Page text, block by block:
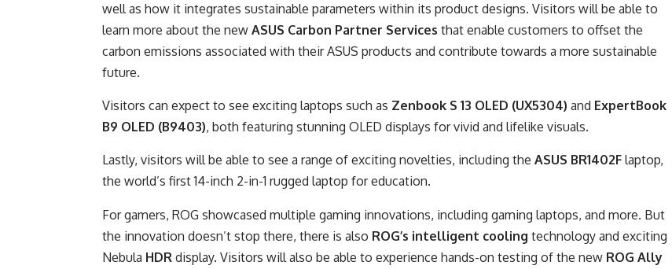
well as how it integrates sustainable parameters within its product designs. Visitors will be able to
learn more about the new ASUS Carbon Partner Services that enable customers to offset the
carbon emissions associated with their ASUS products and contribute towards a more sustainable
future.
Visitors can expect to see exciting laptops such as Zenbook S 13 OLED (UX5304) and ExpertBook
B9 OLED (B9403), both featuring stunning OLED displays for vivid and lifelike visuals.
Lastly, visitors will be able to see a range of exciting novelties, including the ASUS BR1402F laptop,
the world’s first 14-inch 2-in-1 rugged laptop for education.
For gamers, ROG showcased multiple gaming innovations, including gaming laptops, and more. But
the innovation doesn’t stop there, there is also ROG’s intelligent cooling technology and exciting
Nebula HDR display. Visitors will also be able to experience hands-on testing of the new ROG Ally